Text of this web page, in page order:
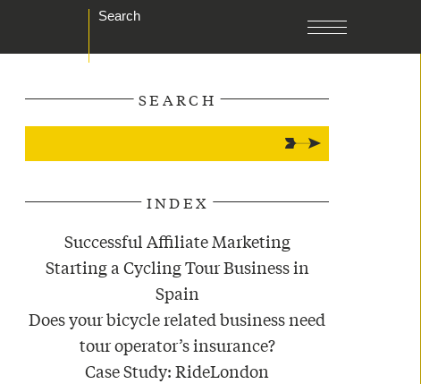
Search
SEARCH
INDEX
Successful Affiliate Marketing
Starting a Cycling Tour Business in
Spain
Does your bicycle related business need
tour operator’s insurance?
Case Study: RideLondon